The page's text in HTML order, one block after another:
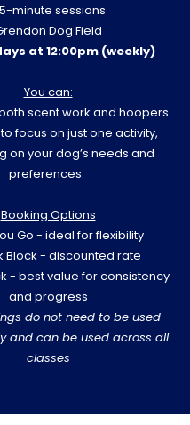
minute sessions
Dog Field
at 12:00pm (weekly)
You can:
scent work and hoopers
focus on just one activity,
on your dog’s needs and
preferences.
Booking Options
Go - ideal for flexibility
Block - discounted rate
- best value for consistency
and progress​
do not need to be used
and can be used across all
classes